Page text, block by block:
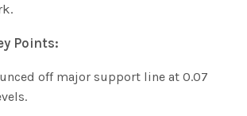
Points:
off major support line at 0.07